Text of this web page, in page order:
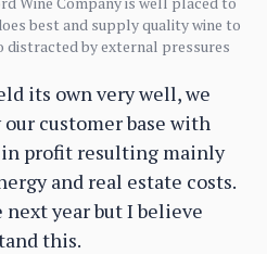
best and supply quality wine to
by external pressures
its own very well, we
customer base with
profit resulting mainly
and real estate costs.
year but I believe
this.